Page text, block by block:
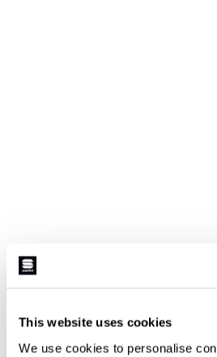
This website uses cookies
We use cookies to personalise